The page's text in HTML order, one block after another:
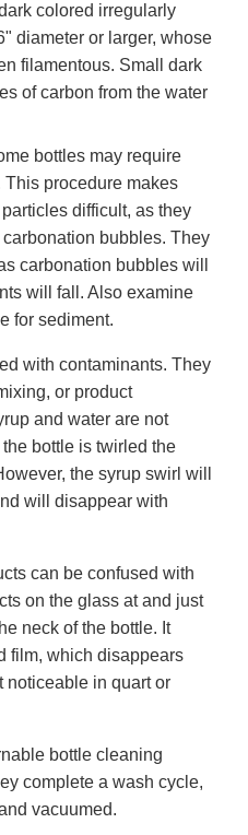
colored irregularly
diameter or larger, whose
filamentous. Small dark
of carbon from the water
bottles may require
procedure makes
difficult, as they
bubbles. They
carbonation bubbles will
will fall. Also examine
for sediment.
with contaminants. They
or product
and water are not
bottle is twirled the
the syrup swirl will
will disappear with
can be confused with
on the glass at and just
neck of the bottle. It
film, which disappears
noticeable in quart or
bottle cleaning
complete a wash cycle,
vacuumed.